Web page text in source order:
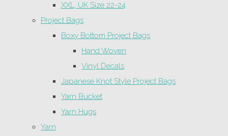
XXL, UK Size 22-24
Project Bags
Boxy Bottom Project Bags
Hand Woven
Vinyl Decals
Japanese Knot Style Project Bags
Yarn Bucket
Yarn Hugs
Yarn